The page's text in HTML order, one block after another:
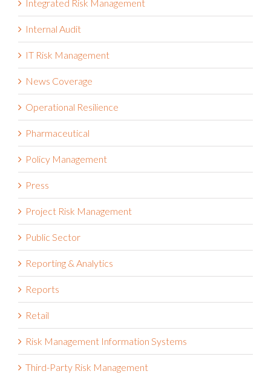
Integrated Risk Management
Internal Audit
IT Risk Management
News Coverage
Operational Resilience
Pharmaceutical
Policy Management
Press
Project Risk Management
Public Sector
Reporting & Analytics
Reports
Retail
Risk Management Information Systems
Third-Party Risk Management